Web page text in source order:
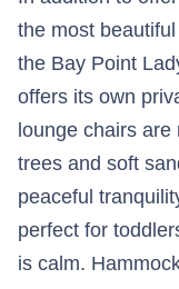
the most
the Bay Point
offers its own
lounge chairs are
trees and soft
peaceful
perfect for
is calm.